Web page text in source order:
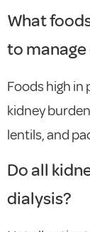
What
to
Foods high
kidney
lentils, and
Do all
dialysis?